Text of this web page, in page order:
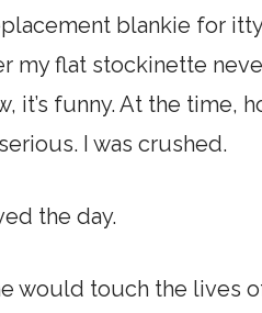
blankie for
my flat stockinette
funny. At the time,
I was crushed.
the day.
would touch the lives